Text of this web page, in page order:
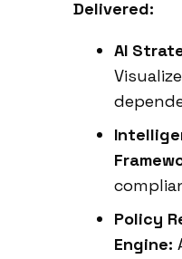
Delivered:
AI
Policy
Engine: